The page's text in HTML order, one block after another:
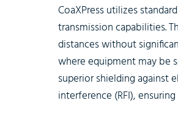
CoaXPress utilizes
transmission capabilities.
distances without
where equipment may be
superior shielding against
interference (RFI),